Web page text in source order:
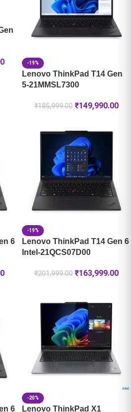
-19%
Lenovo ThinkPad T14 Gen
5-21MMSL7300
₹185,999.00 ₹149,990.00
6
-19%
Lenovo ThinkPad T14 Gen 6
Intel-21QCS07D00
₹201,999.00 ₹163,999.00
6
-20%
Lenovo ThinkPad X1